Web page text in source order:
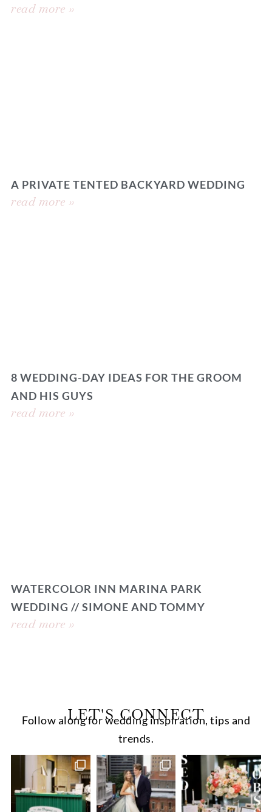
read more »
A PRIVATE TENTED BACKYARD WEDDING
read more »
8 WEDDING-DAY IDEAS FOR THE GROOM
AND HIS GUYS
read more »
WATERCOLOR INN MARINA PARK
WEDDING // SIMONE AND TOMMY
read more »
LET'S CONNECT
Follow along for wedding inspiration, tips and
trends.